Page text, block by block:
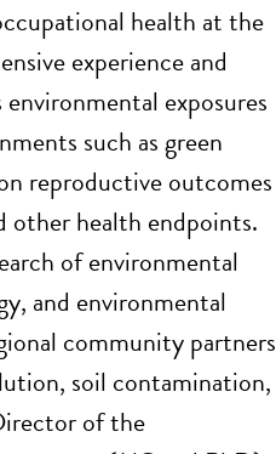
health at the
experience and
exposures
such as green
reproductive outcomes
other health endpoints.
of environmental
and environmental
community partners
soil contamination,
of the